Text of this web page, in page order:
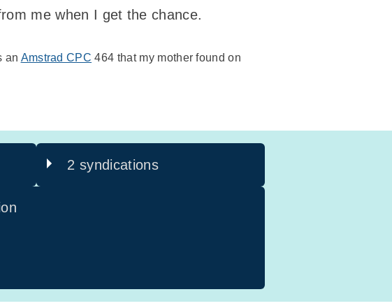
me when I get the chance.
an Amstrad CPC 464 that my mother found on
2 syndications